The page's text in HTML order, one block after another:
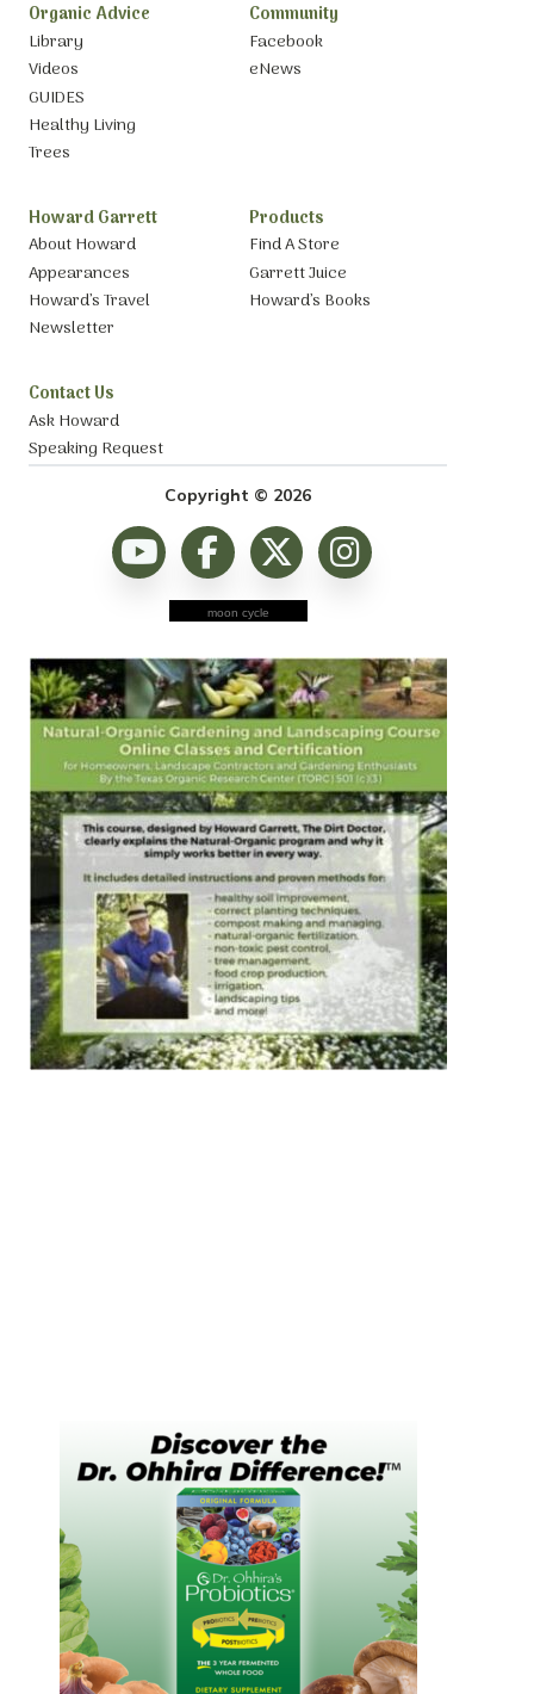
Organic Advice
Library
Videos
GUIDES
Healthy Living
Trees
Community
Facebook
eNews
Howard Garrett
About Howard
Appearances
Howard’s Travel
Newsletter
Products
Find A Store
Garrett Juice
Howard’s Books
Contact Us
Ask Howard
Speaking Request
Copyright © 2026
moon cycle